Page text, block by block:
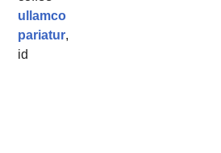
ullamco
pariatur,
id